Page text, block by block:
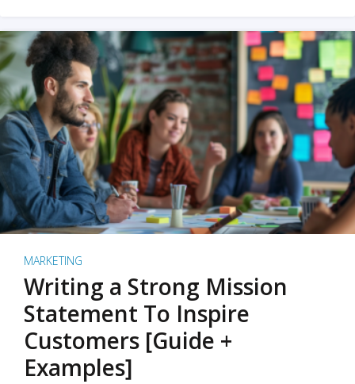
MARKETING
Writing a Strong Mission
Statement To Inspire
Customers [Guide +
Examples]